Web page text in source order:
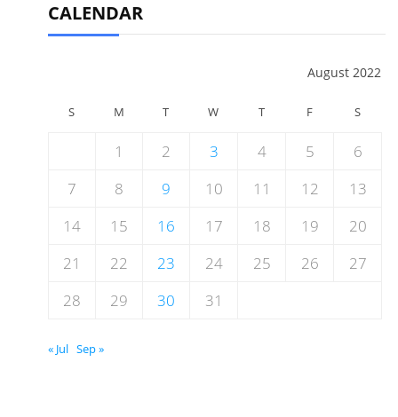
CALENDAR
August 2022
S M T W T F S
1 2 3 4 5
6
7
8 9 10 11 12
13
14
15 16 17 18 19
20
21
22 23 24 25 26
27
28
29 30 31
« Jul Sep »